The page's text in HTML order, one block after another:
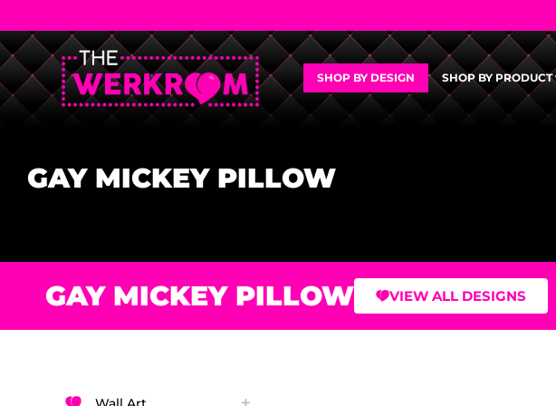
SHOP BY DESIGN SHOP BY PRODUCT
GAY MICKEY PILLOW
GAY MICKEY PILLOW VIEW ALL DESIGNS